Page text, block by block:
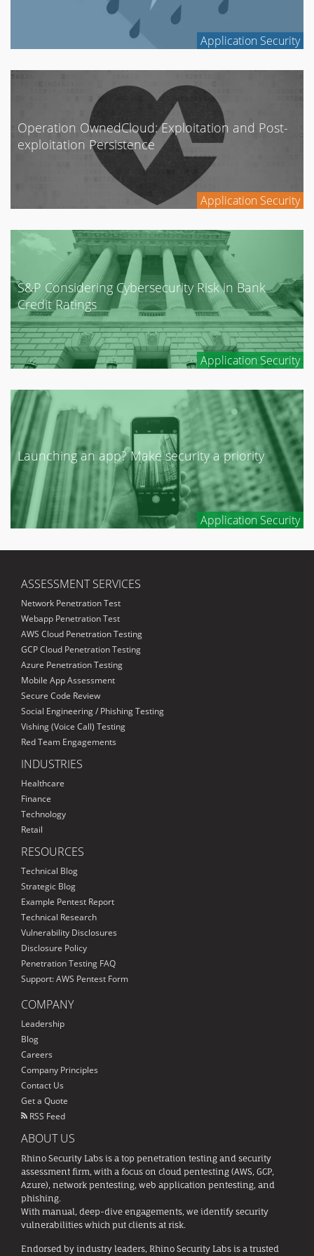
Application Security
Application Security
Operation OwnedCloud: Exploitation and Post-
exploitation Persistence
Application Security
S&P Considering Cybersecurity Risk in Bank
Credit Ratings
Application Security
Launching an app? Make security a priority
ASSESSMENT SERVICES
Network Penetration Test
Webapp Penetration Test
AWS Cloud Penetration Testing
GCP Cloud Penetration Testing
Azure Penetration Testing
Mobile App Assessment
Secure Code Review
Social Engineering / Phishing Testing
Vishing (Voice Call) Testing
Red Team Engagements
INDUSTRIES
Healthcare
Finance
Technology
Retail
RESOURCES
Technical Blog
Strategic Blog
Example Pentest Report
Technical Research
Vulnerability Disclosures
Disclosure Policy
Penetration Testing FAQ
Support: AWS Pentest Form
COMPANY
Leadership
Blog
Careers
Company Principles
Contact Us
Get a Quote
RSS Feed
ABOUT US
Rhino Security Labs is a top penetration testing and security
assessment firm, with a focus on cloud pentesting (AWS, GCP,
Azure), network pentesting, web application pentesting, and
phishing.
With manual, deep-dive engagements, we identify security
vulnerabilities which put clients at risk.
Endorsed by industry leaders, Rhino Security Labs is a trusted